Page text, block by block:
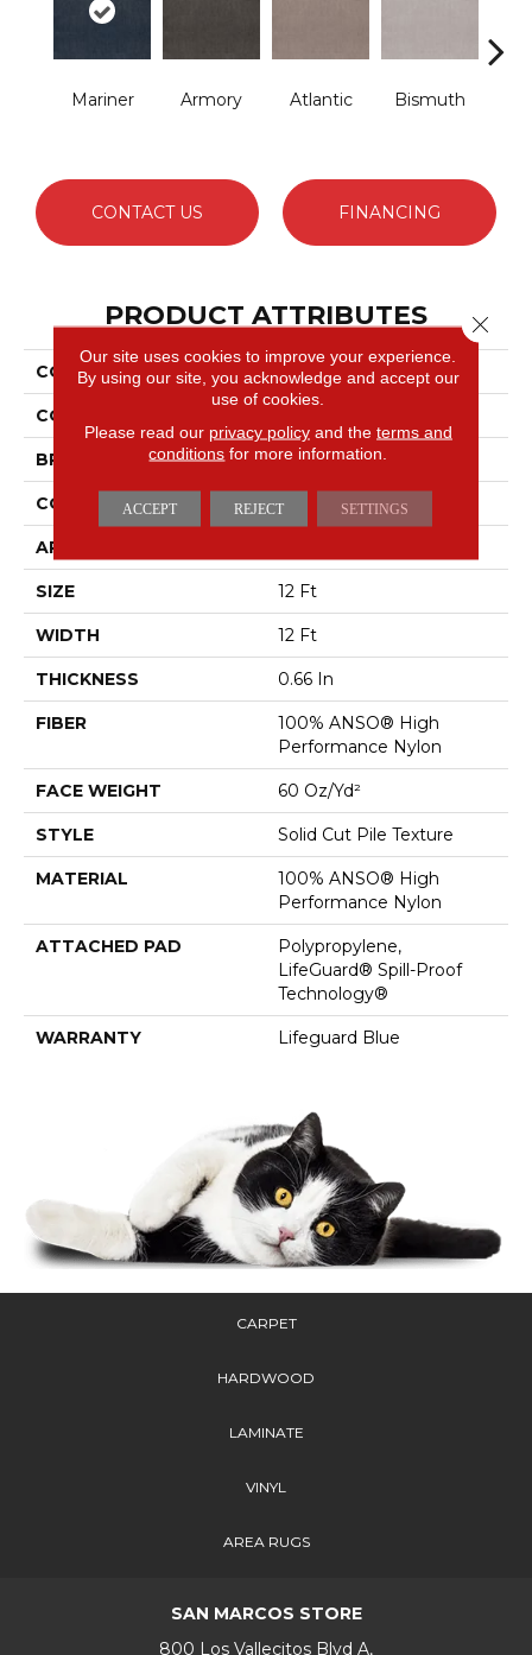
Mariner Armory Atlantic Bismuth
CONTACT US FINANCING
PRODUCT ATTRIBUTES
COLLECTION Luxe Feel I
COLOR
BRAND Anderson Tuftex
CONSTRUCTION Solid Cut Pile Texture
APPLICATION
SIZE 12 Ft
WIDTH 12 Ft
THICKNESS 0.66 In
FIBER
100% ANSO® High
Performance Nylon
FACE WEIGHT 60 Oz/yd²
STYLE Solid Cut Pile Texture
MATERIAL
100% ANSO® High
Performance Nylon
ATTACHED PAD
Polypropylene,
LifeGuard® Spill-Proof
Technology®
WARRANTY Lifeguard Blue
CARPET
HARDWOOD
LAMINATE
VINYL
AREA RUGS
SAN MARCOS STORE
800 Los Vallecitos Blvd A,
Our site uses cookies to improve your experience.
By using our site, you acknowledge and accept our
use of cookies.
Please read our privacy policyand the terms and
conditions for more information.
ACCEPT REJECT SETTINGS
Close